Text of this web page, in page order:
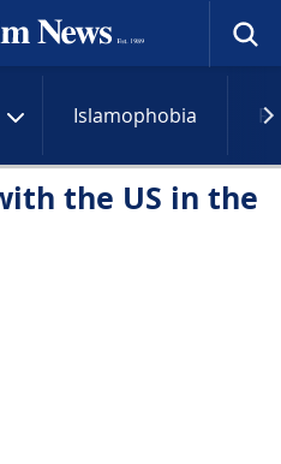
Islamophobia
the US in the